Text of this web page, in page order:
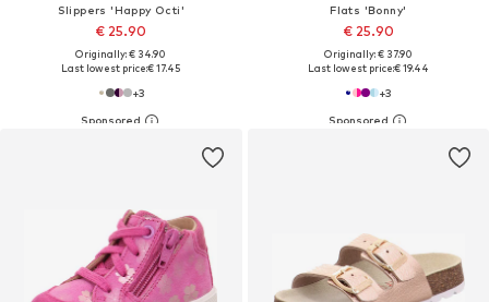
Slippers 'Happy Octi'
€ 25.90
Originally: € 34.90
Last lowest price:€ 17.45
+3
Flats 'Bonny'
€ 25.90
Originally: € 37.90
Last lowest price:€ 19.44
+3